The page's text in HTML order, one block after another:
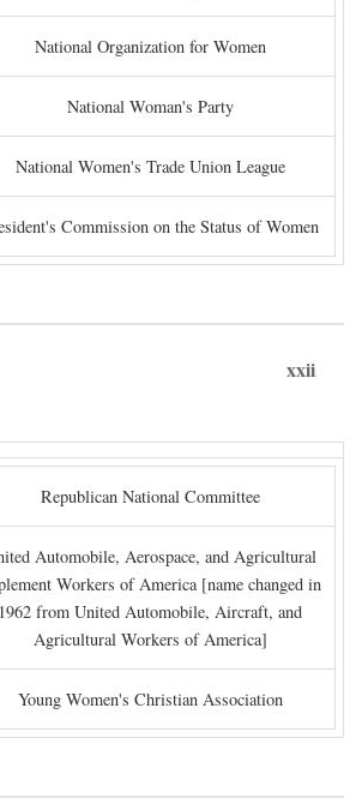
National Organization for Women
National Woman's Party
National Women's Trade Union League
Commission on the Status of Women
xxii
Republican National Committee
Automobile, Aerospace, and Agricultural
Workers of America [name changed in
1962 from United Automobile, Aircraft, and
Agricultural Workers of America]
Young Women's Christian Association